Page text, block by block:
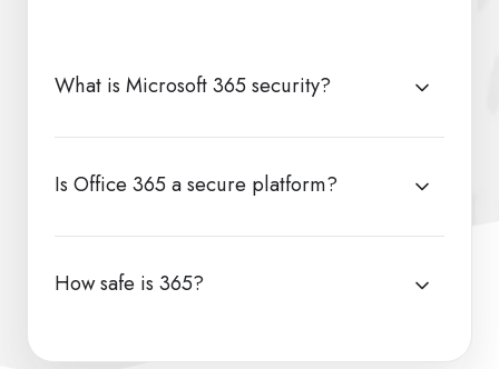
What is Microsoft 365 security?
Is Office 365 a secure platform?
How safe is 365?